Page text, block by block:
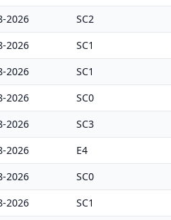
2026 SC2
2026 SC1
2026 SC1
2026 SC0
2026 SC3
2026 E4
2026 SC0
2026 SC1